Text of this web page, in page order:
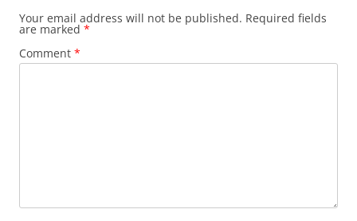
Your email address will not be published. Required fields
are marked *
Comment *